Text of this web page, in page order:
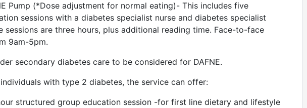
Pump (*Dose adjustment for normal eating)- This includes five
sessions with a diabetes specialist nurse and diabetes specialist
sessions are three hours, plus additional reading time. Face-to-face
9am-5pm.
secondary diabetes care to be considered for DAFNE.
with type 2 diabetes, the service can offer:
structured group education session -for first line dietary and lifestyle